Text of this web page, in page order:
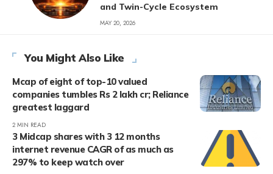
and Twin-Cycle Ecosystem
MAY 20, 2026
You Might Also Like
Mcap of eight of top-10 valued
companies tumbles Rs 2 lakh cr; Reliance
greatest laggard
2 MIN READ
3 Midcap shares with 3 12 months
internet revenue CAGR of as much as
297% to keep watch over